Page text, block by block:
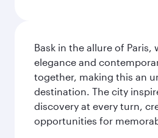
Bask in the allure of Paris,
elegance and
together, making this an
destination. The city
discovery at every turn,
opportunities for